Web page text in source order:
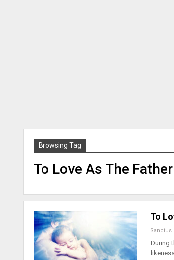
Browsing Tag
To Love As The Father
To
Sanctus
During